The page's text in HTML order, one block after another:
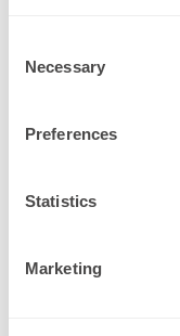
Selection
Necessary
Preferences
Statistics
Marketing
Use apps like
Teach clients
: A coach